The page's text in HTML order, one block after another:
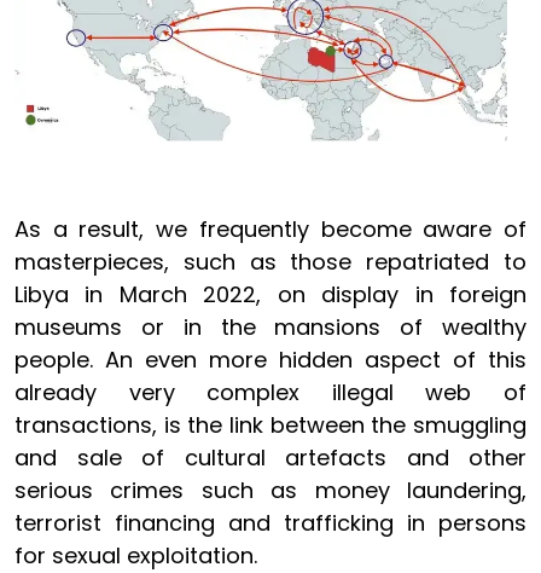
As a result, we frequently become aware of
masterpieces, such as those repatriated to
Libya in March 2022, on display in foreign
museums or in the mansions of wealthy
people. An even more hidden aspect of this
already very complex illegal web of
transactions, is the link between the smuggling
and sale of cultural artefacts and other
serious crimes such as money laundering,
terrorist financing and trafficking in persons
for sexual exploitation.